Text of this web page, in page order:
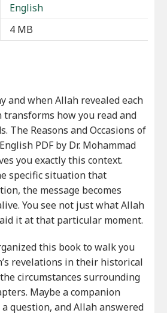
English
4 MB
and when Allah revealed each
transforms how you read and
The Reasons and Occasions of
PDF by Dr. Mohammad
you exactly this context.
specific situation that
the message becomes
You see not just what Allah
it at that particular moment.
this book to walk you
revelations in their historical
circumstances surrounding
Maybe a companion
question, and Allah answered